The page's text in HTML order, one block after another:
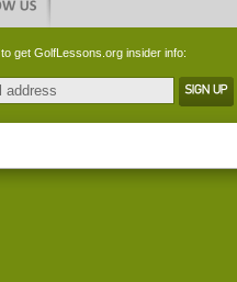
to get GolfLessons.org insider info: